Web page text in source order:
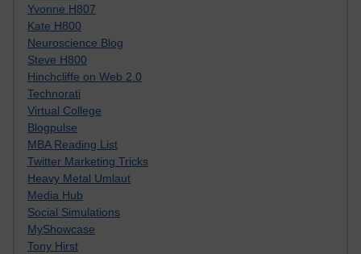
Yvonne H807
Kate H800
Neuroscience Blog
Steve H800
Hinchcliffe on Web 2.0
Technorati
Virtual College
Blogpulse
MBA Reading List
Twitter Marketing Tricks
Heavy Metal Umlaut
Media Hub
Social Simulations
MyShowcase
Tony Hirst